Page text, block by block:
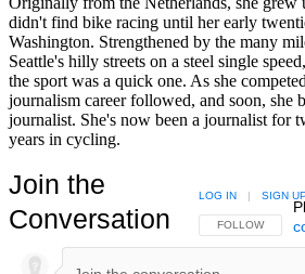
didn't find bike racing until her early
Washington. Strengthened by the many
Seattle's hilly streets on a steel single
the sport was a quick one. As she
journalism career followed, and soon, she
journalist. She's now been a journalist for
years in cycling.
Join the
Conversation
FOLLOW THIS
FOLLOW
LOG IN | SIGN